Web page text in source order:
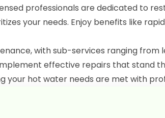
professionals are dedicated to
your needs. Enjoy benefits like
with sub-services ranging
effective repairs that stand
your hot water needs are met with